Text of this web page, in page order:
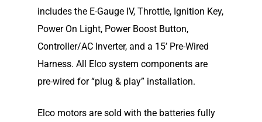
includes the E-Gauge IV, Throttle, Ignition Key,
Power On Light, Power Boost Button,
Controller/AC Inverter, and a 15’ Pre-Wired
Harness. All Elco system components are
pre-wired for “plug & play” installation.
Elco motors are sold with the batteries fully
Home
Our Story
Shop
News